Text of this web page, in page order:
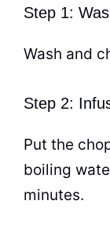
Step 1:
Wash and
Step 2:
Put the
boiling
minutes.